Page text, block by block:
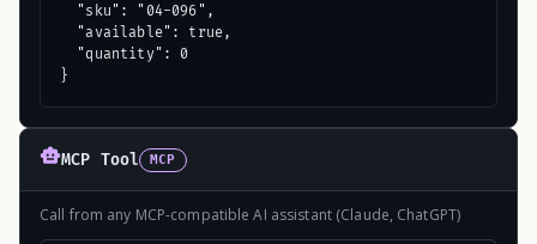
  "sku": "04-096",
  "available": true,
  "quantity": 0
}
MCP Tool MCP
Call from any MCP-compatible AI assistant (Claude, ChatGPT)